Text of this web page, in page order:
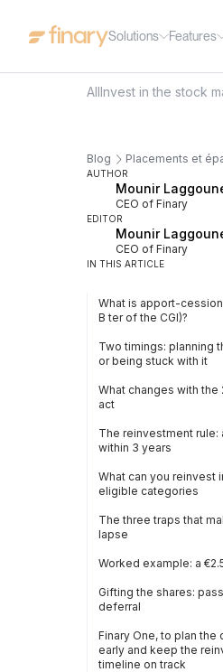
Solutions Features
AllInvest in the stock
Blog Placements et
AUTHOR
Mounir
CEO of Finary
EDITOR
Mounir
CEO of Finary
IN THIS ARTICLE
What is apport-
B ter of the CGI)?
Two timings: planning
or being stuck with it
What changes with the
act
The reinvestment rule:
within 3 years
What can you reinvest
eligible categories
The three traps that
lapse
Worked example: a
Gifting the shares:
deferral
Finary One, to plan the
early and keep the
timeline on track